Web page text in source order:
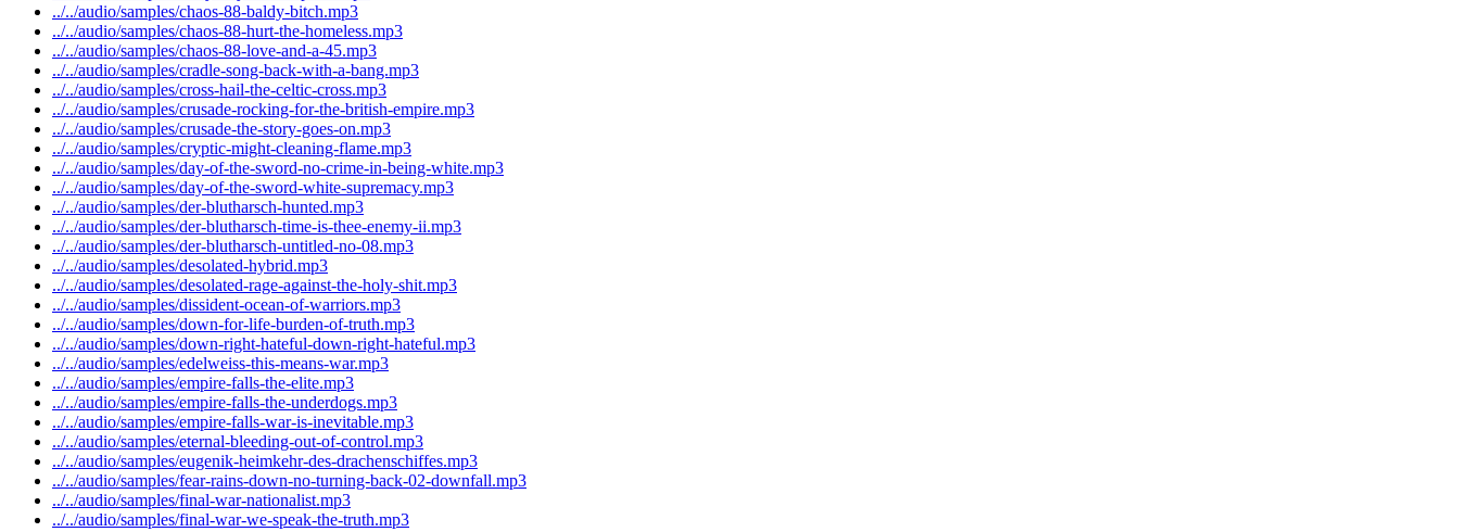
../../audio/samples/chaos-88-baldy-bitch.mp3
../../audio/samples/chaos-88-hurt-the-homeless.mp3
../../audio/samples/chaos-88-love-and-a-45.mp3
../../audio/samples/cradle-song-back-with-a-bang.mp3
../../audio/samples/cross-hail-the-celtic-cross.mp3
../../audio/samples/crusade-rocking-for-the-british-empire.mp3
../../audio/samples/crusade-the-story-goes-on.mp3
../../audio/samples/cryptic-might-cleaning-flame.mp3
../../audio/samples/day-of-the-sword-no-crime-in-being-white.mp3
../../audio/samples/day-of-the-sword-white-supremacy.mp3
../../audio/samples/der-blutharsch-hunted.mp3
../../audio/samples/der-blutharsch-time-is-thee-enemy-ii.mp3
../../audio/samples/der-blutharsch-untitled-no-08.mp3
../../audio/samples/desolated-hybrid.mp3
../../audio/samples/desolated-rage-against-the-holy-shit.mp3
../../audio/samples/dissident-ocean-of-warriors.mp3
../../audio/samples/down-for-life-burden-of-truth.mp3
../../audio/samples/down-right-hateful-down-right-hateful.mp3
../../audio/samples/edelweiss-this-means-war.mp3
../../audio/samples/empire-falls-the-elite.mp3
../../audio/samples/empire-falls-the-underdogs.mp3
../../audio/samples/empire-falls-war-is-inevitable.mp3
../../audio/samples/eternal-bleeding-out-of-control.mp3
../../audio/samples/eugenik-heimkehr-des-drachenschiffes.mp3
../../audio/samples/fear-rains-down-no-turning-back-02-downfall.mp3
../../audio/samples/final-war-nationalist.mp3
../../audio/samples/final-war-we-speak-the-truth.mp3